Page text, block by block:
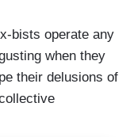
bists operate any
when they
their delusions of